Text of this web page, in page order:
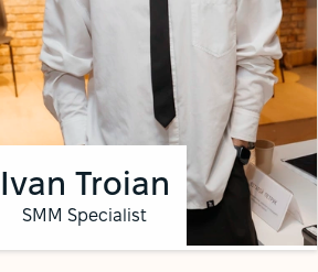
Ivan Troian
SMM Specialist